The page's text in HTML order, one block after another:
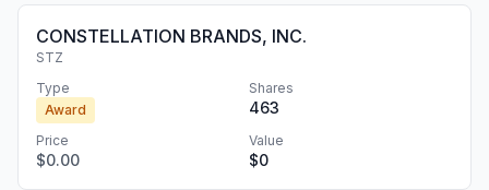
CONSTELLATION BRANDS, INC.
STZ
Type
Award
Shares
463
Price
$0.00
Value
$0